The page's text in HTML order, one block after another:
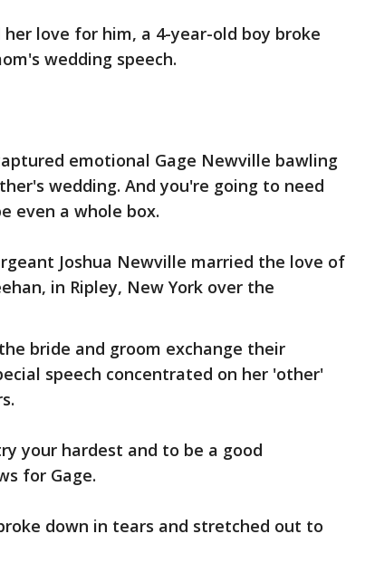
her love for him, a 4-year-old boy broke
wedding speech.
emotional Gage Newville bawling
wedding. And you're going to need
even a whole box.
Joshua Newville married the love of
in Ripley, New York over the
bride and groom exchange their
speech concentrated on her 'other'
your hardest and to be a good
for Gage.
down in tears and stretched out to